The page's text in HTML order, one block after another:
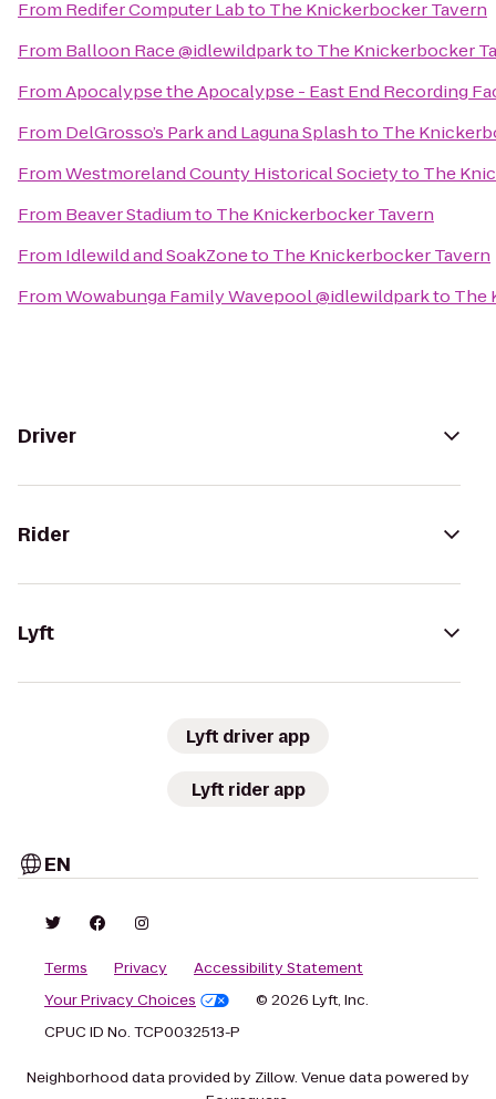
From Redifer Computer Labto The Knickerbocker Tavern
From Balloon Race @idlewildparkto The Knickerbocker
FromApocalypse the Apocalypse - East End Recording
From DelGrosso’s Park and Laguna Splashto The
FromWestmoreland County Historical Societyto The
From Beaver Stadiumto The Knickerbocker Tavern
From Idlewild and SoakZoneto The Knickerbocker Tavern
FromWowabunga Family Wavepool @idlewildparkto The
Driver
Rider
Lyft
Lyft driver app
Lyft rider app
EN
Terms Privacy
Accessibility Statement
Your Privacy Choices
© 2026 Lyft, Inc.
CPUC ID No. TCP0032513-P
Neighborhood data provided by Zillow. Venue data powered by